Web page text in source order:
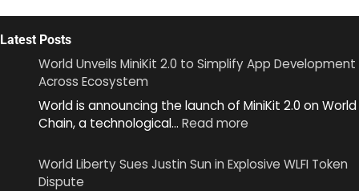
Latest Posts
World Unveils MiniKit 2.0 to Simplify App Development
Across Ecosystem
World is announcing the launch of MiniKit 2.0 on World
Chain, a technological… Read more
Unveils
World Liberty Sues Justin Sun in Explosive WLFI Token
Dispute